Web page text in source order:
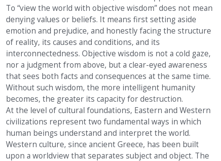
To “view the world with objective wisdom” does not mean
denying values or beliefs. It means first setting aside
emotion and prejudice, and honestly facing the structure
of reality, its causes and conditions, and its
interconnectedness. Objective wisdom is not a cold gaze,
nor a judgment from above, but a clear-eyed awareness
that sees both facts and consequences at the same time.
Without such wisdom, the more intelligent humanity
becomes, the greater its capacity for destruction.
At the level of cultural foundations, Eastern and Western
civilizations represent two fundamental ways in which
human beings understand and interpret the world.
Western culture, since ancient Greece, has been built
upon a worldview that separates subject and object. The